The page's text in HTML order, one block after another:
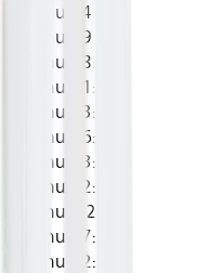
Lily Chu
14:18
Lily Chu
19:08
Lily Chu
18:23
Lily Chu
21:38
Lily Chu
13:25
Lily Chu
16:38
Lily Chu
13:27
Lily Chu
12:12
Lily Chu
8:23
Lily Chu
17:23
Lily Chu
12:23